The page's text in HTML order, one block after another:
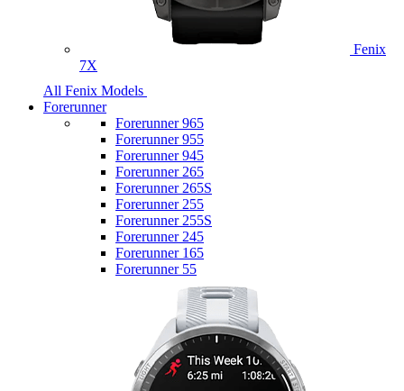
Fenix
7X
All Fenix Models
Forerunner
Forerunner 965
Forerunner 955
Forerunner 945
Forerunner 265
Forerunner 265S
Forerunner 255
Forerunner 255S
Forerunner 245
Forerunner 165
Forerunner 55